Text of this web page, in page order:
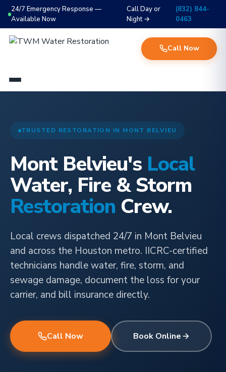
24/7 Emergency Response —
Available Now
Call Day or
Night →
(832) 844-
0463
Call Now
TRUSTED RESTORATION IN MONT BELVIEU
Mont Belvieu's Local
Water, Fire & Storm
Restoration Crew.
Local crews dispatched 24/7 in Mont Belvieu
and across the Houston metro. IICRC-certified
technicians handle water, fire, storm, and
sewage damage, document the loss for your
carrier, and bill insurance directly.
Call Now Book Online